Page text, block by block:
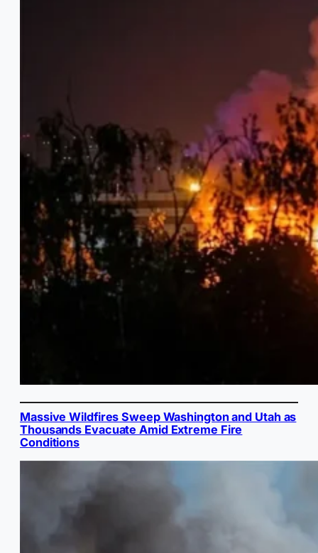
Massive Wildfires Sweep Washington and Utah as
Thousands Evacuate Amid Extreme Fire
Conditions